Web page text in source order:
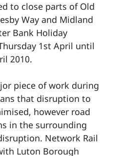
to close parts of Old
Way and Midland
Bank Holiday
1st April until
2010.
piece of work during
that disruption to
however road
in the surrounding
Network Rail
Luton Borough